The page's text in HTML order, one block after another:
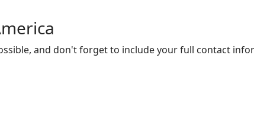
and don't forget to include your full contact